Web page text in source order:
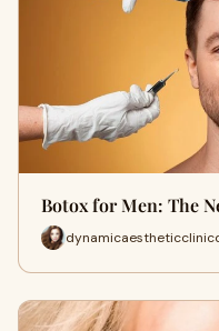
Botox for Men: The